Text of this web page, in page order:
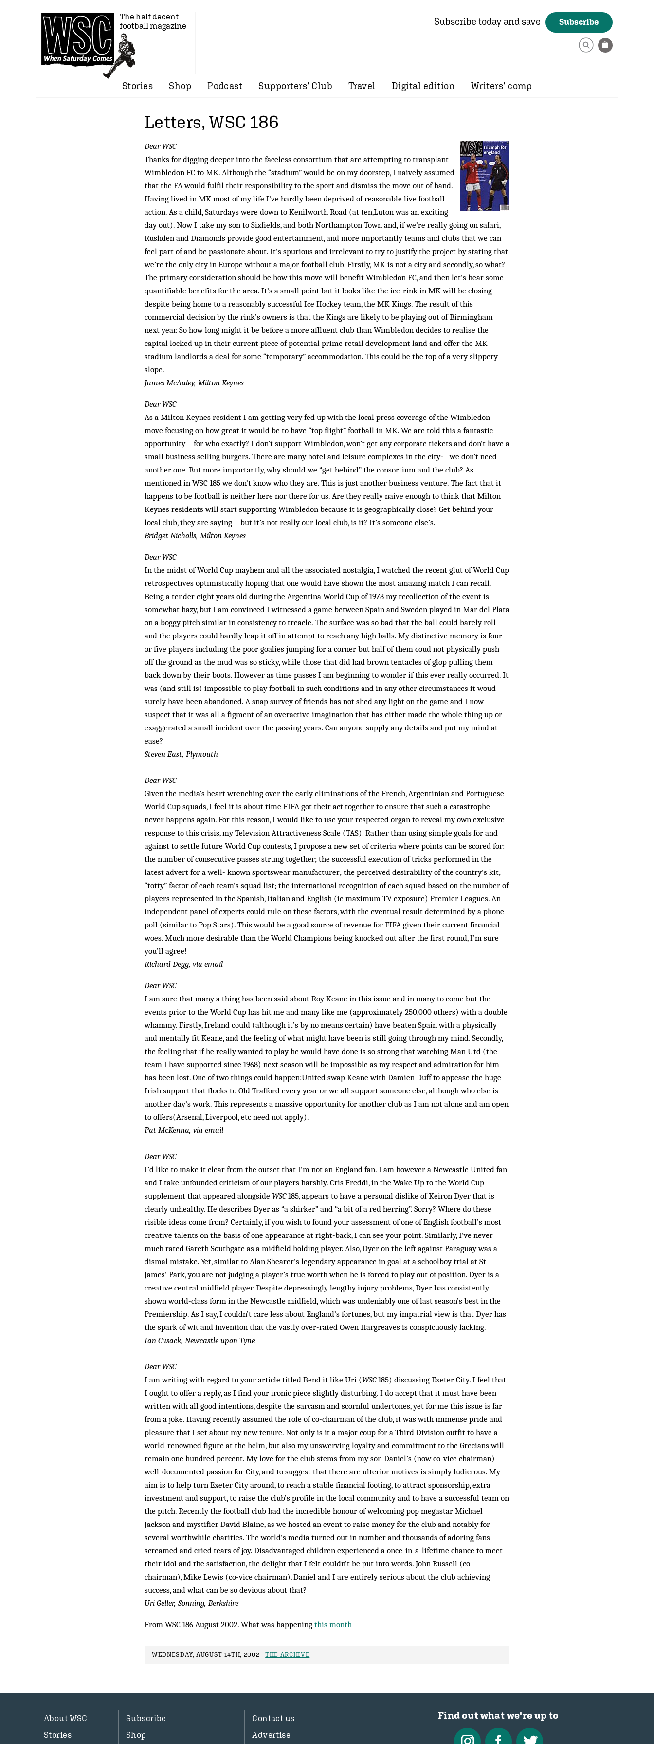
The half decent
football magazine
Subscribe today and save Subscribe
Stories Shop Podcast Supporters’ Club Travel Digital edition Writers’ comp
Letters, WSC 186
Dear WSC
Thanks for digging deeper into the faceless consortium that are attempting to transplant
Wimbledon FC to MK. Although the “stadium” would be on my door­step, I naively assumed
that the FA would fulfil their responsibility to the sport and dismiss the move out of hand.
Having lived in MK most of my life I’ve hardly been deprived of reasonable live football
action. As a child, Saturdays were down to Kenilworth Road (at ten,Luton was an exciting
day out). Now I take my son to Sixfields, and both Northampton Town and, if we’re really going on sa­fari,
Rushden and Diamonds provide good entertainment, and more importantly teams and clubs that we can
feel part of and be passionate about. It’s spurious and irrelevant to try to justify the project by stating that
we’re the only city in Europe without a major football club. Firstly, MK is not a city and secondly, so what?
The primary consideration should be how this move will benefit Wimbledon FC, and then let’s hear some
quantifiable benefits for the area. It’s a small point but it looks like the ice-rink in MK will be closing
despite being home to a reasonably successful Ice Hockey team, the MK Kings. The result of this
commercial decision by the rink’s owners is that the Kings are likely to be playing out of Birmingham
next year. So how long might it be before a more affluent club than Wimbledon decides to realise the
capital locked up in their current piece of potential prime retail development land and offer the MK
stadium landlords a deal for some “temporary” accommodation. This could be the top of a very slippery
slope.
James McAuley, Milton Keynes
Dear WSC
As a Milton Keynes resident I am getting very fed up with the local press coverage of the Wimbledon
move focusing on how great it would be to have “top flight” football in MK. We are told this a fantastic
opportunity – for who exactly? I don’t support Wimbledon, won’t get any corporate tickets and don’t have a
small business selling burgers. There are many hotel and leisure complexes in the city‑– we don’t need
another one. But more importantly, why should we “get behind” the consortium and the club? As
mentioned in WSC 185 we don’t know who they are. This is just another business venture. The fact that it
happens to be football is neither here nor there for us. Are they really naive enough to think that Milton
Keynes residents will start supporting Wimbledon because it is geographically close? Get behind your
local club, they are saying – but it’s not really our local club, is it? It’s someone else’s.
Bridget Nicholls, Milton Keynes
Dear WSC
In the midst of World Cup mayhem and all the associated nostalgia, I watched the recent glut of World Cup
retrospectives optimistically hoping that one would have shown the most amazing match I can recall.
Being a tender eight years old during the Argentina World Cup of 1978 my recollection of the event is
somewhat hazy, but I am convinced I witnessed a game between Spain and Sweden played in Mar del Plata
on a boggy pitch similar in consistency to treacle. The surface was so bad that the ball could barely roll
and the players could hardly leap it off in attempt to reach any high balls. My distinctive memory is four
or five players including the poor goalies jumping for a corner but half of them coud not physically push
off the ground as the mud was so sticky, while those that did had brown tentacles of glop pulling them
back down by their boots. However as time passes I am beginning to wonder if this ever really occurred. It
was (and still is) impossible to play foot­ball in such conditions and in any oth­er circumstances it woud
surely have been abandoned. A snap survey of friends has not shed any light on the game and I now
suspect that it was all a figment of an overactive imagination that has either made the whole thing up or
exaggerated a small incident over the passing years. Can anyone supply any details and put my mind at
ease?
Steven East, Plymouth
Dear WSC
Given the media’s heart wrenching over the early eliminations of the French, Argentinian and Portuguese
World Cup squads, I feel it is about time FIFA got their act together to ensure that such a catastrophe
never happens again. For this reason, I would like to use your respected organ to reveal my own exclusive
response to this crisis, my Television Attractiveness Scale (TAS). Rather than using simple goals for and
against to settle future World Cup con­tests, I propose a new set of criteria where points can be scored for:
the number of consecutive passes strung together; the successful execution of tricks performed in the
latest advert for a well- known sportswear manufacturer; the per­ceived desirability of the country’s kit;
“totty” factor of each team’s squad list; the international recognition of each squad based on the number of
players represented in the Spanish, Italian and English (ie maximum TV exposure) Premier Leagues. An
independent panel of experts could rule on these factors, with the eventual result determined by a phone
poll (sim­ilar to Pop Stars). This would be a good source of revenue for FIFA given their current financial
woes. Much more desirable than the World Champions being knocked out after the first round, I’m sure
you’ll agree!
Richard Degg, via email
Dear WSC
I am sure that many a thing has been said about Roy Keane in this issue and in many to come but the
events prior to the World Cup has hit me and many like me (approximately 250,000 others) with a double
whammy. Firstly, Ireland could (although it’s by no means certain) have beaten Spain with a physically
and mentally fit Keane, and the feeling of what might have been is still going through my mind. Secondly,
the feeling that if he really wanted to play he would have done is so strong that wat­ching Man Utd (the
team I have suppor­ted since 1968) next season will be impossible as my respect and admiration for him
has been lost. One of two things could happen:United swap Keane with Damien Duff to appease the huge
Irish support that flocks to Old Trafford every year or we all support someone else, although who else is
another day’s work. This represents a mas­sive opportunity for another club as I am not alone and am open
to offers(Arsenal, Liverpool, etc need not apply).
Pat McKenna, via email
Dear WSC
I’d like to make it clear from the outset that I’m not an England fan. I am however a Newcastle United fan
and I take unfounded criticism of our players harshly. Cris Freddi, in the Wake Up to the World Cup
supplement that appeared along­side WSC185, appears to have a personal dislike of Keiron Dyer that is
clearly unheal­thy. He describes Dyer as “a shirker” and “a bit of a red herring”. Sorry? Where do these
risible ideas come from? Certainly, if you wish to found your assessment of one of English football’s most
creative talents on the basis of one appearance at right-back, I can see your point. Similarly, I’ve never
much rated Gareth Southgate as a midfield holding player. Also, Dyer on the left against Para­guay was a
dismal mistake. Yet, similar to Alan Shearer’s legendary appearance in goal at a school­boy trial at St
James’ Park, you are not judging a player’s true worth when he is forced to play out of position. Dyer is a
creative central mid­field player. Despite depres­singly lengthy injury problems, Dyer has consistently
shown world-class form in the Newcastle midfield, which was undeniably one of last season’s best in the
Premiership. As I say, I couldn’t care less about England’s fortunes, but my impatrial view is that Dyer has
the spark of wit and invention that the vastly over-rated Owen Hargreaves is conspicuously lacking.
Ian Cusack, Newcastle upon Tyne
Dear WSC
I am writing with regard to your article titled Bend it like Uri (WSC185) discussing Exeter City. I feel that
I ought to offer a reply, as I find your ironic piece slightly disturbing. I do accept that it must have been
written with all good intentions, despite the sarcasm and scornful undertones, yet for me this issue is far
from a joke. Having recently assumed the role of co-chairman of the club, it was with immense pride and
pleasure that I set about my new tenure. Not only is it a major coup for a Third Division outfit to have a
world-renowned figure at the helm, but also my unswerving loyalty and commitment to the Grecians will
remain one hundred percent. My love for the club stems from my son Daniel’s (now co-vice chairman)
well-documented passion for City, and to suggest that there are ulterior motives is simply ludicrous. My
aim is to help turn Exeter City around, to reach a stable financial footing, to attract sponsorship, extra
investment and support, to raise the club’s profile in the local community and to have a successful team on
the pitch. Recently the football club had the incredible honour of welcoming pop mega­star Michael
Jackson and mystifier David Blaine, as we hosted an event to raise money for the club and notably for
several worthwhile charities. The world’s media turned out in number and thousands of adoring fans
screamed and cried tears of joy. Disadvantaged children experienced a once-in-a-lifetime chance to meet
their idol and the satisfaction, the delight that I felt couldn’t be put into words. John Russell (co-
chairman), Mike Lewis (co-vice chair­man), Daniel and I are entirely serious about the club achieving
success, and what can be so devious about that?
Uri Geller, Sonning, Berkshire
From WSC 186 August 2002. What was happening this month
WEDNESDAY, AUGUST 14TH, 2002 -THE ARCHIVE
About WSC
Stories
Subscribe
Shop
Contact us
Advertise
Find out what we're up to